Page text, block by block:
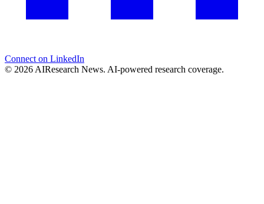
Connect on LinkedIn
© 2026 AIResearch News. AI-powered research coverage.